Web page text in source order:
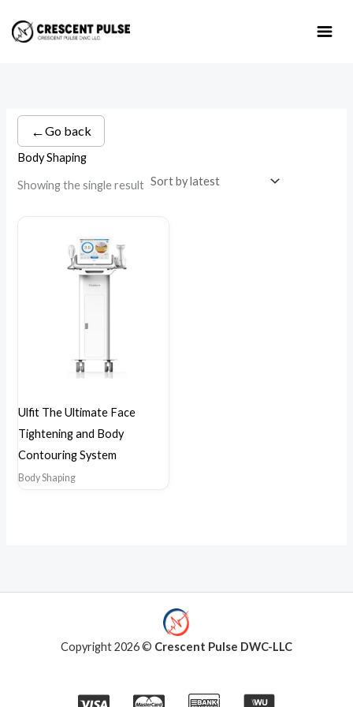
←Go back
Body Shaping
Showing the single result
Ulfit The Ultimate Face
Tightening and Body
Contouring System
Body Shaping
Copyright 2026 © Crescent Pulse DWC-LLC